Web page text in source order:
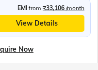
EMI from ₹33,106 /month
View Details
Now